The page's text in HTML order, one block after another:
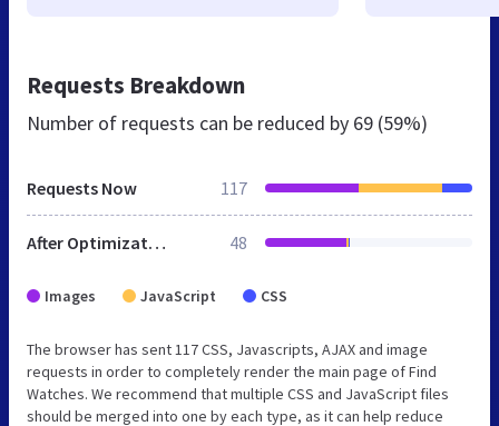
Requests Breakdown
Number of requests can be reduced by 69 (59%)
Requests Now 117
After Optimization 48
Images JavaScript CSS
The browser has sent 117 CSS, Javascripts, AJAX and image
requests in order to completely render the main page of Find
Watches. We recommend that multiple CSS and JavaScript files
should be merged into one by each type, as it can help reduce